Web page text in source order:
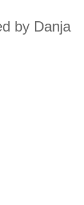
by Danja